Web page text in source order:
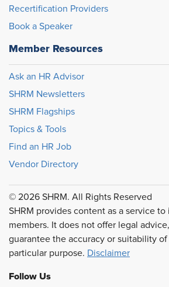
Recertification Providers
Book a Speaker
Member Resources
Ask an HR Advisor
SHRM Newsletters
SHRM Flagships
Topics & Tools
Find an HR Job
Vendor Directory
© 2026 SHRM. All Rights Reserved
SHRM provides content as a service to
members. It does not offer legal
guarantee the accuracy or suitability
particular purpose. Disclaimer
Follow Us